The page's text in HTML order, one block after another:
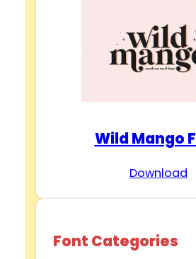
Wild Mango
Download
Font Categories